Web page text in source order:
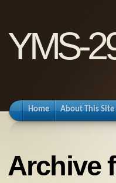
YMS-
Home About This Site
Archive